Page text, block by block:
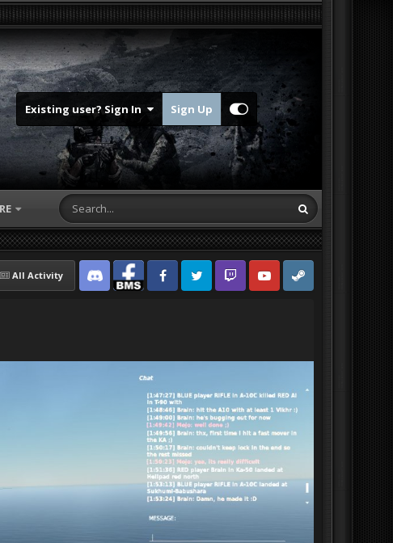
Existing user? Sign In Sign Up
All Activity
Discord Facebook BMSFacebook VG
Twitter Twitch YouTubeSteam